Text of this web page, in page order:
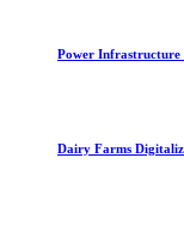
Power Infrastructure
Dairy Farms